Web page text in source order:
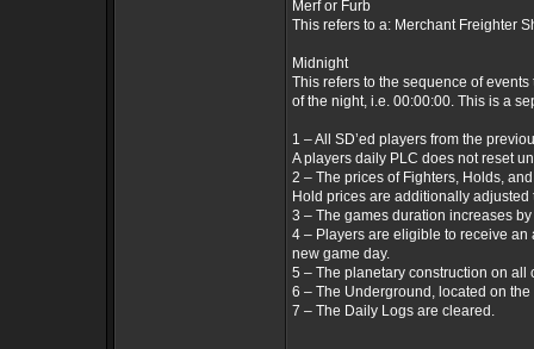
Merf or Furb
This refers to a: Merchant Freighter
Midnight
This refers to the sequence of
of the night, i.e. 00:00:00. This is a
1 – All SD’ed players from the
A players daily PLC does not reset
2 – The prices of Fighters, Holds,
Hold prices are additionally
3 – The games duration increases
4 – Players are eligible to receive
new game day.
5 – The planetary construction on all
6 – The Underground, located on
7 – The Daily Logs are cleared.